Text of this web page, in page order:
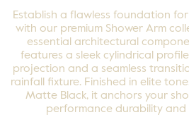
Establish a flawless foundation
with our premium Shower Arm
essential architectural
features a sleek cylindrical
projection and a seamless
rainfall fixture. Finished in elite
Matte Black, it anchors your
performance durability and